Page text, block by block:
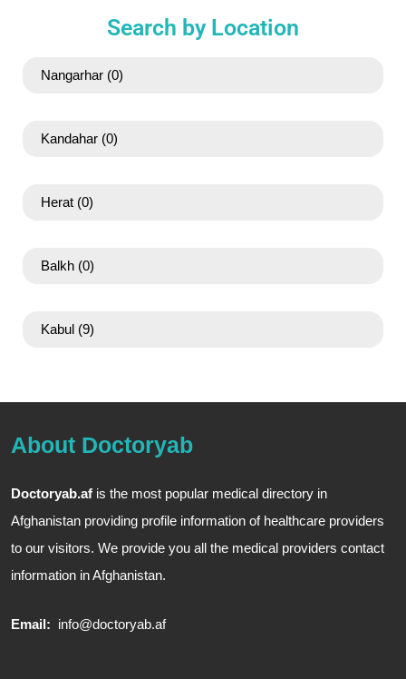
Search by Location
Nangarhar (0)
Kandahar (0)
Herat (0)
Balkh (0)
Kabul (9)
About Doctoryab
Doctoryab.af is the most popular medical directory in
Afghanistan providing profile information of healthcare providers
to our visitors. We provide you all the medical providers contact
information in Afghanistan.
Email: info@doctoryab.af